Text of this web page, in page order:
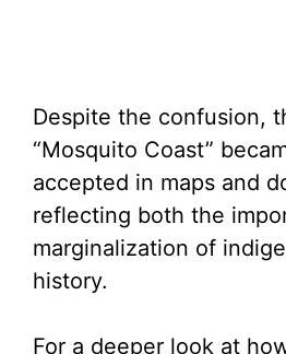
Despite the confusion,
“Mosquito Coast”
accepted in maps and
reflecting both the
marginalization of
history.
For a deeper look at